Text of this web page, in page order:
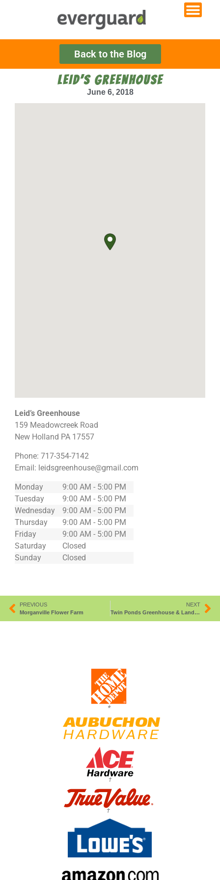
Back to the Blog
LEID’S GREENHOUSE
June 6, 2018
Leid’s Greenhouse
159 Meadowcreek Road
New Holland PA 17557
Phone: 717-354-7142
Email: leidsgreenhouse@gmail.com
Monday
9:00 AM - 5:00 PM
Tuesday
9:00 AM - 5:00 PM
Wednesday
9:00 AM - 5:00 PM
Thursday
9:00 AM - 5:00 PM
Friday
9:00 AM - 5:00 PM
Saturday
Closed
Sunday
Closed
PREVIOUS
Morganville Flower Farm
NEXT
Twin Ponds Greenhouse & Landscaping
*
†
†